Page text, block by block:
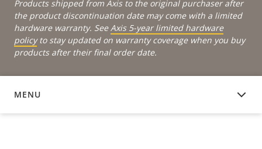
Products shipped from Axis to the original purchaser after
the product discontinuation date may come with a limited
hardware warranty. See Axis 5-year limited hardware
policyto stay updated on warranty coverage when you buy
products after their final order date.
MENU
DEVICE SOFTWARE